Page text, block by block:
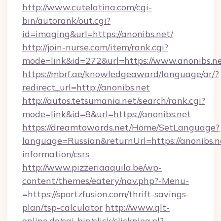
http://www.cutelatina.com/cgi-
bin/autorank/out.cgi?
id=imaging&url=https://anonibs.net/
http://join-nurse.com/item/rank.cgi?
mode=link&id=272&url=https://
https://mbrf.ae/knowledgeaward/language/ar/?
redirect_url=http://anonibs.net
http://autos.tetsumania.net/search/rank.cgi?
mode=link&id=8&url=https://anonibs.net
https://dreamtowards.net/Home/SetLanguage?
language=Russian&returnUrl=https://
information/csrs
http://www.pizzeriaaquila.be/wp-
content/themes/eatery/nav.php?-Menu-
=https://sportzfusion.com/thrift-savings-
plan/tsp-calculator http://www.qlt-